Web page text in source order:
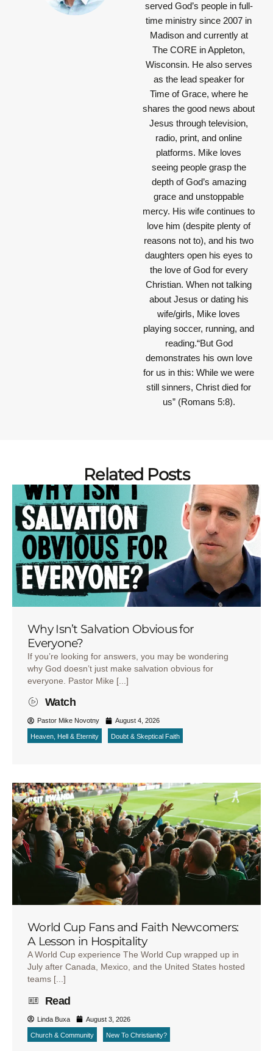
served God’s people in full-
time ministry since 2007 in
Madison and currently at
The CORE in Appleton,
Wisconsin. He also serves
as the lead speaker for
Time of Grace, where he
shares the good news about
Jesus through television,
radio, print, and online
platforms. Mike loves
seeing people grasp the
depth of God’s amazing
grace and unstoppable
mercy. His wife continues to
love him (despite plenty of
reasons not to), and his two
daughters open his eyes to
the love of God for every
Christian. When not talking
about Jesus or dating his
wife/girls, Mike loves
playing soccer, running, and
reading.“But God
demonstrates his own love
for us in this: While we were
still sinners, Christ died for
us” (Romans 5:8).
Related Posts
Why Isn’t Salvation Obvious for
Everyone?
If you’re looking for answers, you may be wondering
why God doesn’t just make salvation obvious for
everyone. Pastor Mike [...]
Watch
Pastor Mike Novotny August 4, 2026
Heaven, Hell & Eternity Doubt & Skeptical Faith
World Cup Fans and Faith Newcomers:
A Lesson in Hospitality
A World Cup experience The World Cup wrapped up in
July after Canada, Mexico, and the United States hosted
teams [...]
Read
Linda Buxa August 3, 2026
Church & Community New To Christianity?